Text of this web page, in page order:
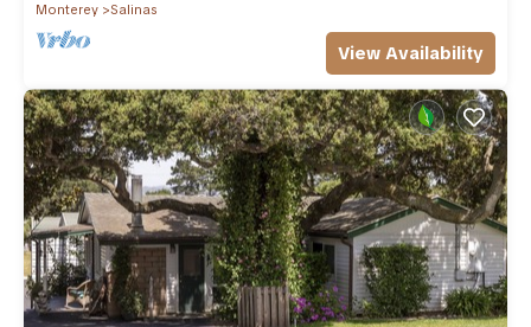
Monterey
Salinas
View Availability